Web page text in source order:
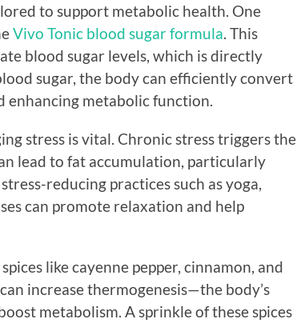
to support metabolic health. One
Vivo Tonic blood sugar formula . This
blood sugar levels, which is directly
sugar, the body can efficiently convert
enhancing metabolic function.
stress is vital. Chronic stress triggers the
lead to fat accumulation, particularly
reducing practices such as yoga,
can promote relaxation and help
like cayenne pepper, cinnamon, and
increase thermogenesis—the body’s
metabolism. A sprinkle of these spices